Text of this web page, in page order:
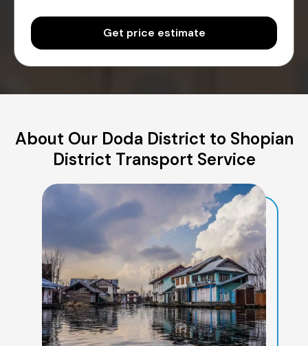
Get price estimate
About Our Doda District to Shopian
District Transport Service